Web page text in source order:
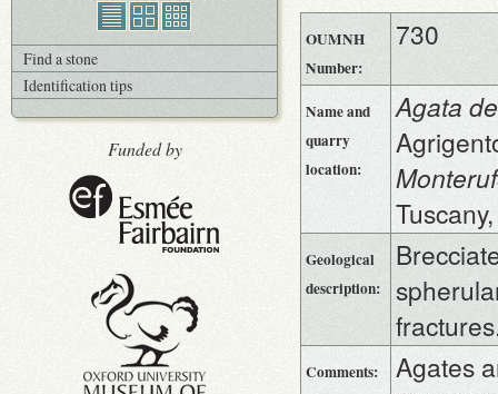
OUMNH
Number:
730
Name and
quarry
location:
Agata
Geological
description:
Comments:
Agates
Find a stone
Identification tips
Funded by